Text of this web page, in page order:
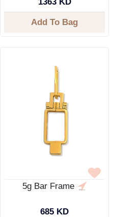
1363 KD
Add To Bag
5g Bar Frame
685 KD